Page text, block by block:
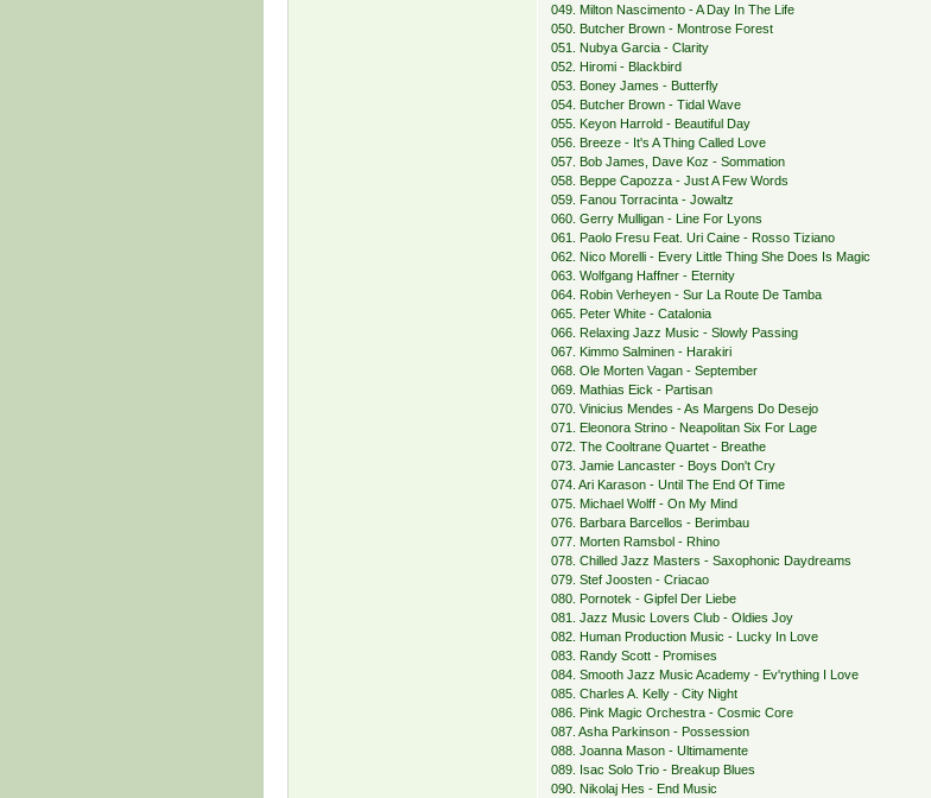
049. Milton Nascimento - A Day In The Life
050. Butcher Brown - Montrose Forest
051. Nubya Garcia - Clarity
052. Hiromi - Blackbird
053. Boney James - Butterfly
054. Butcher Brown - Tidal Wave
055. Keyon Harrold - Beautiful Day
056. Breeze - It's A Thing Called Love
057. Bob James, Dave Koz - Sommation
058. Beppe Capozza - Just A Few Words
059. Fanou Torracinta - Jowaltz
060. Gerry Mulligan - Line For Lyons
061. Paolo Fresu Feat. Uri Caine - Rosso Tiziano
062. Nico Morelli - Every Little Thing She Does Is Magic
063. Wolfgang Haffner - Eternity
064. Robin Verheyen - Sur La Route De Tamba
065. Peter White - Catalonia
066. Relaxing Jazz Music - Slowly Passing
067. Kimmo Salminen - Harakiri
068. Ole Morten Vagan - September
069. Mathias Eick - Partisan
070. Vinicius Mendes - As Margens Do Desejo
071. Eleonora Strino - Neapolitan Six For Lage
072. The Cooltrane Quartet - Breathe
073. Jamie Lancaster - Boys Don't Cry
074. Ari Karason - Until The End Of Time
075. Michael Wolff - On My Mind
076. Barbara Barcellos - Berimbau
077. Morten Ramsbol - Rhino
078. Chilled Jazz Masters - Saxophonic Daydreams
079. Stef Joosten - Criacao
080. Pornotek - Gipfel Der Liebe
081. Jazz Music Lovers Club - Oldies Joy
082. Human Production Music - Lucky In Love
083. Randy Scott - Promises
084. Smooth Jazz Music Academy - Ev'rything I Love
085. Charles A. Kelly - City Night
086. Pink Magic Orchestra - Cosmic Core
087. Asha Parkinson - Possession
088. Joanna Mason - Ultimamente
089. Isac Solo Trio - Breakup Blues
090. Nikolaj Hes - End Music